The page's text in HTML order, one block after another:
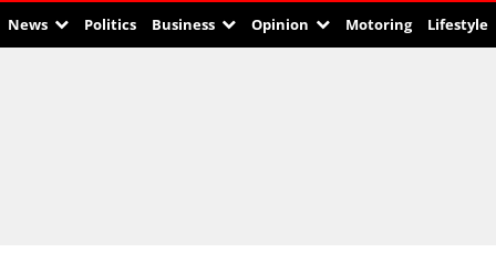
News Politics Business Opinion Motoring Lifestyle